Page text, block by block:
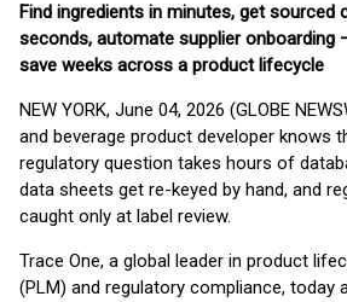
Find ingredients in minutes, get sourced
seconds, automate supplier onboarding
save weeks across a product lifecycle
NEW YORK, June 04, 2026 (GLOBE
and beverage product developer knows
regulatory question takes hours of
data sheets get re-keyed by hand, and
caught only at label review.
Trace One, a global leader in product
(PLM) and regulatory compliance, today